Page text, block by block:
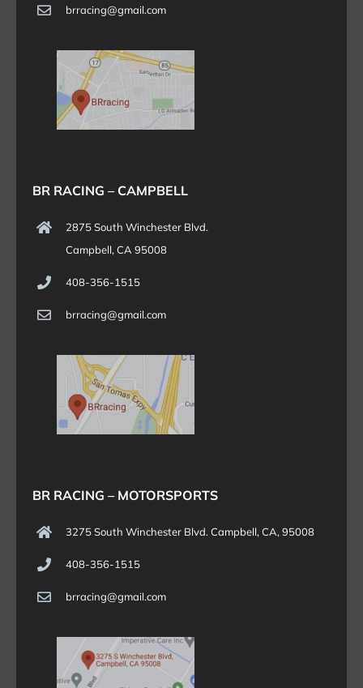
brracing@gmail.com
BR RACING – CAMPBELL
2875 South Winchester Blvd.
Campbell, CA 95008
408-356-1515
brracing@gmail.com
BR RACING – MOTORSPORTS
3275 South Winchester Blvd. Campbell, CA, 95008
408-356-1515
brracing@gmail.com